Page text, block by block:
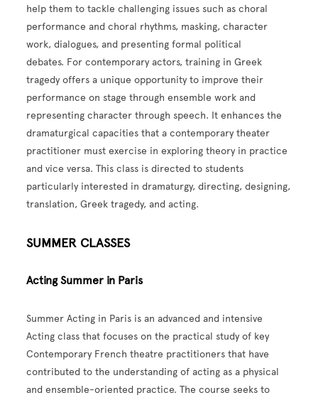
help them to tackle challenging issues such as choral
performance and choral rhythms, masking, character
work, dialogues, and presenting formal political
debates. For contemporary actors, training in Greek
tragedy offers a unique opportunity to improve their
performance on stage through ensemble work and
representing character through speech. It enhances the
dramaturgical capacities that a contemporary theater
practitioner must exercise in exploring theory in practice
and vice versa.This class is directed to students
particularly interested in dramaturgy, directing, designing,
translation, Greek tragedy, and acting.
SUMMER CLASSES
Acting Summer in Paris
Summer Acting in Paris is an advanced and intensive
Acting class that focuses on the practical study of key
Contemporary French theatre practitioners that have
contributed to the understanding of acting as a physical
and ensemble-oriented practice. The course seeks to